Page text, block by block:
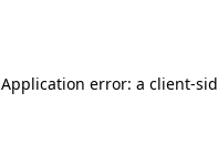
Application error: a client-